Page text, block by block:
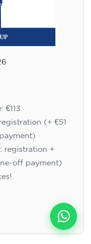
€113
(+ €51
registration +
off payment)